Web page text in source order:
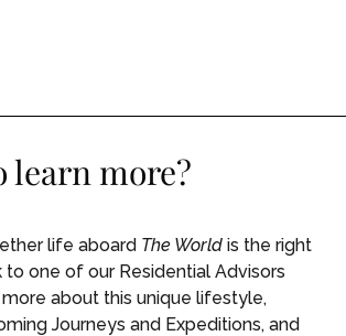
learn more?
life aboard The Worldis the right
to one of our Residential Advisors
about this unique lifestyle,
Journeys and Expeditions, and